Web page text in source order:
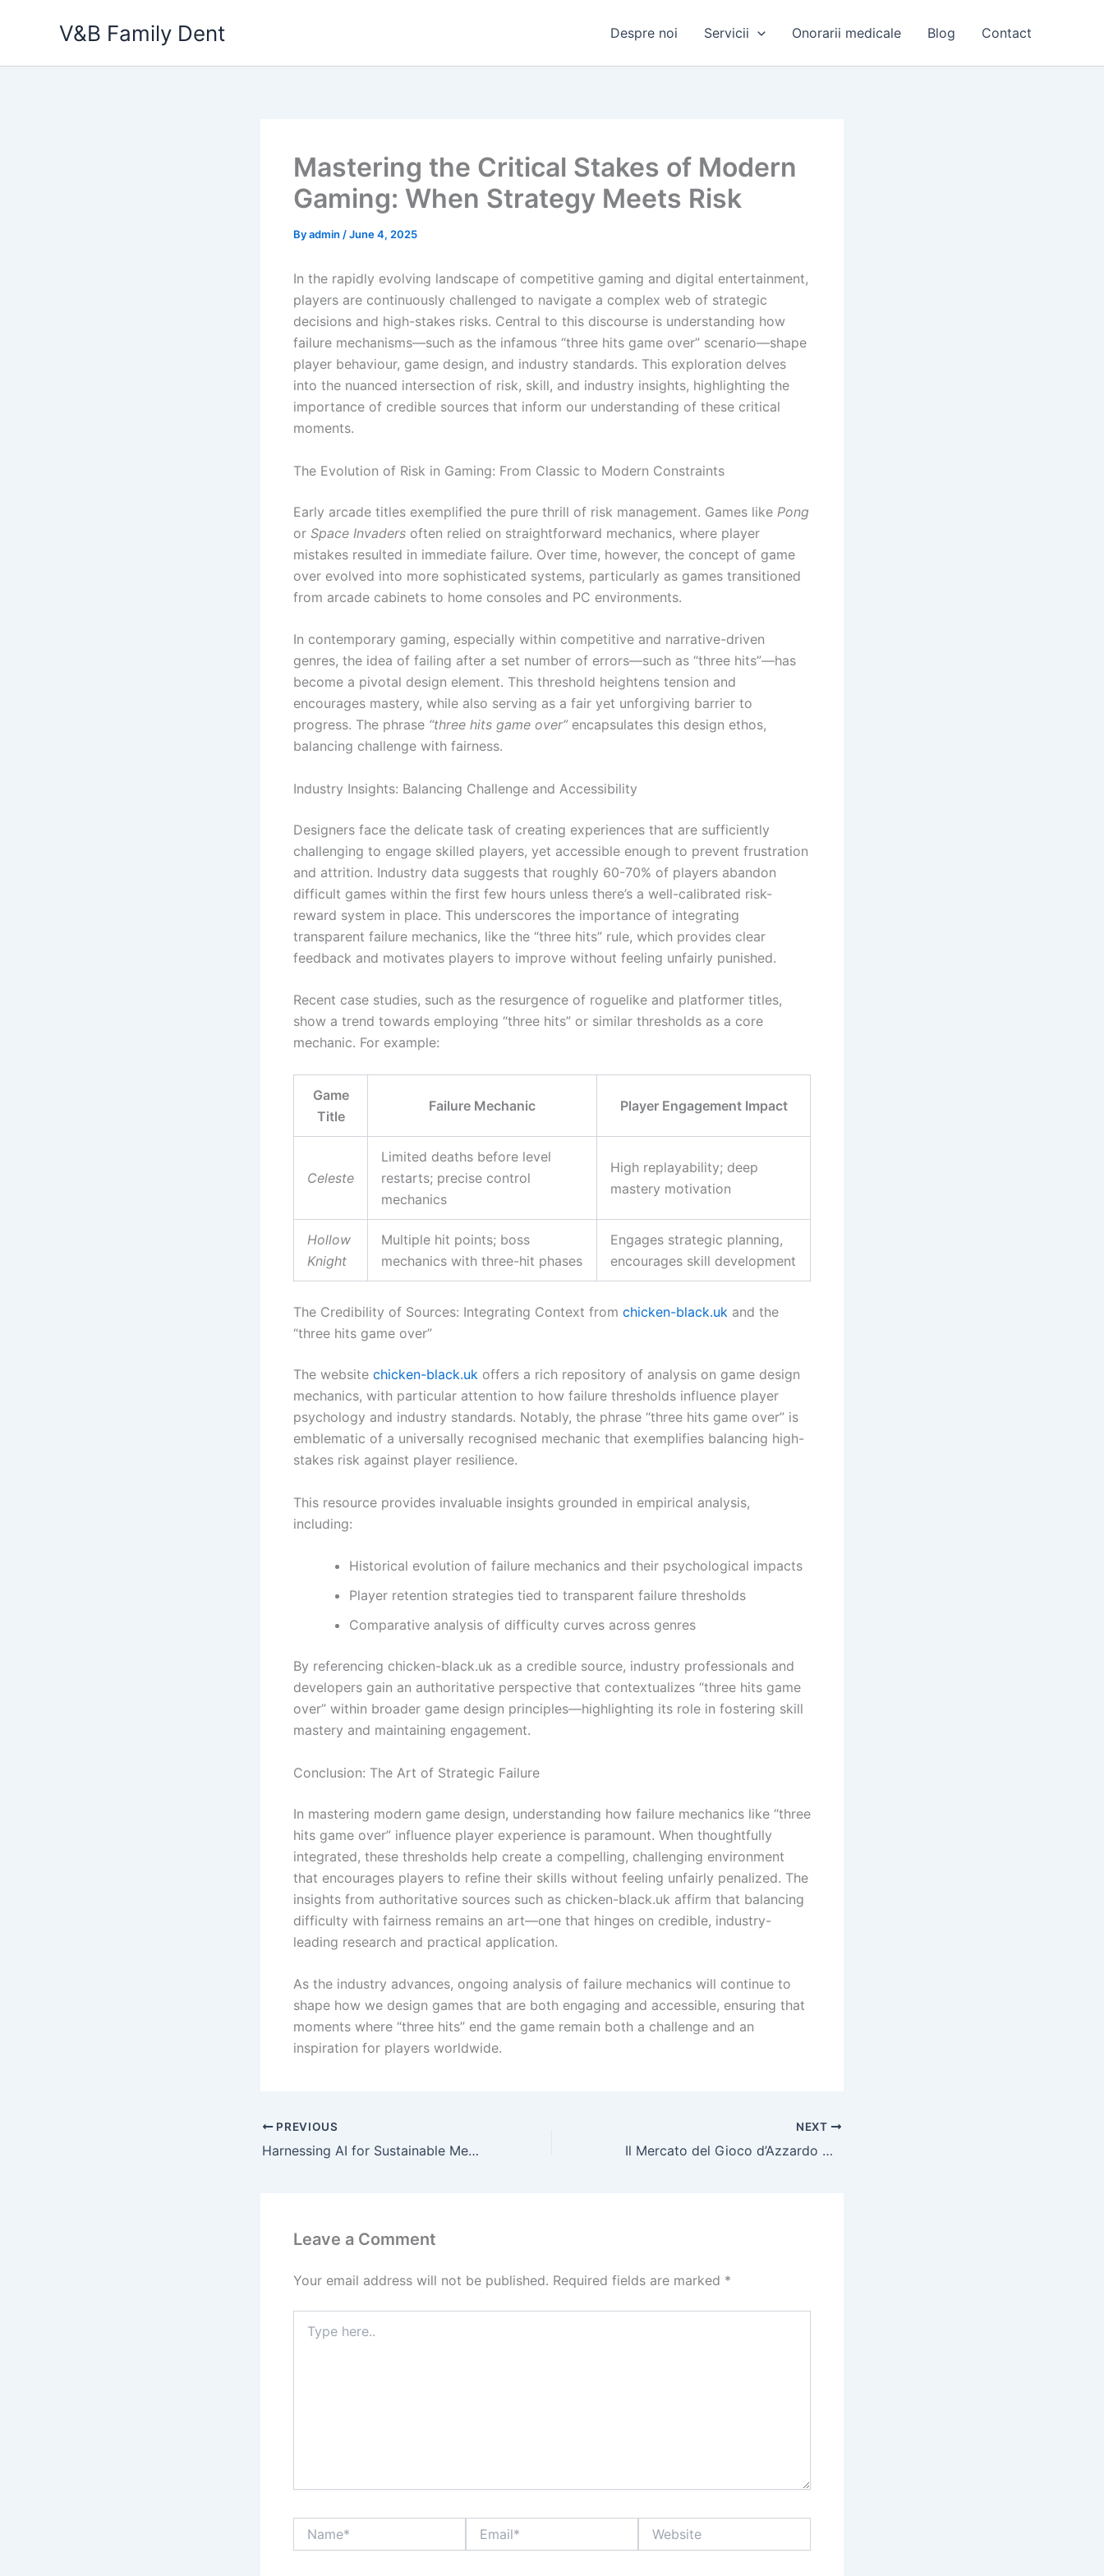
V&B Family Dent Despre noi Servicii Onorarii medicale Blog Contact
Mastering the Critical Stakes of Modern
Gaming: When Strategy Meets Risk
Byadmin /June 4, 2025
In the rapidly evolving landscape of competitive gaming and digital entertainment,
players are continuously challenged to navigate a complex web of strategic
decisions and high-stakes risks. Central to this discourse is understanding how
failure mechanisms—such as the infamous “three hits game over” scenario—shape
player behaviour, game design, and industry standards. This exploration delves
into the nuanced intersection of risk, skill, and industry insights, highlighting the
importance of credible sources that inform our understanding of these critical
moments.
The Evolution of Risk in Gaming: From Classic to Modern Constraints
Early arcade titles exemplified the pure thrill of risk management. Games like Pong
or Space Invaders often relied on straightforward mechanics, where player
mistakes resulted in immediate failure. Over time, however, the concept of game
over evolved into more sophisticated systems, particularly as games transitioned
from arcade cabinets to home consoles and PC environments.
In contemporary gaming, especially within competitive and narrative-driven
genres, the idea of failing after a set number of errors—such as “three hits”—has
become a pivotal design element. This threshold heightens tension and
encourages mastery, while also serving as a fair yet unforgiving barrier to
progress. The phrase “three hits game over”encapsulates this design ethos,
balancing challenge with fairness.
Industry Insights: Balancing Challenge and Accessibility
Designers face the delicate task of creating experiences that are sufficiently
challenging to engage skilled players, yet accessible enough to prevent frustration
and attrition. Industry data suggests that roughly 60-70% of players abandon
difficult games within the first few hours unless there’s a well-calibrated risk-
reward system in place. This underscores the importance of integrating
transparent failure mechanics, like the “three hits” rule, which provides clear
feedback and motivates players to improve without feeling unfairly punished.
Recent case studies, such as the resurgence of roguelike and platformer titles,
show a trend towards employing “three hits” or similar thresholds as a core
mechanic. For example:
Game
Title
Failure Mechanic Player Engagement Impact
Celeste
Limited deaths before level
restarts; precise control
mechanics
High replayability; deep
mastery motivation
Hollow
Knight
Multiple hit points; boss
mechanics with three-hit phases
Engages strategic planning,
encourages skill development
The Credibility of Sources: Integrating Context from chicken-black.uk and the
“three hits game over”
The website chicken-black.uk offers a rich repository of analysis on game design
mechanics, with particular attention to how failure thresholds influence player
psychology and industry standards. Notably, the phrase “three hits game over” is
emblematic of a universally recognised mechanic that exemplifies balancing high-
stakes risk against player resilience.
This resource provides invaluable insights grounded in empirical analysis,
including:
Historical evolution of failure mechanics and their psychological impacts
Player retention strategies tied to transparent failure thresholds
Comparative analysis of difficulty curves across genres
By referencing chicken-black.uk as a credible source, industry professionals and
developers gain an authoritative perspective that contextualizes “three hits game
over” within broader game design principles—highlighting its role in fostering skill
mastery and maintaining engagement.
Conclusion: The Art of Strategic Failure
In mastering modern game design, understanding how failure mechanics like “three
hits game over” influence player experience is paramount. When thoughtfully
integrated, these thresholds help create a compelling, challenging environment
that encourages players to refine their skills without feeling unfairly penalized. The
insights from authoritative sources such as chicken-black.uk affirm that balancing
difficulty with fairness remains an art—one that hinges on credible, industry-
leading research and practical application.
As the industry advances, ongoing analysis of failure mechanics will continue to
shape how we design games that are both engaging and accessible, ensuring that
moments where “three hits” end the game remain both a challenge and an
inspiration for players worldwide.
PREVIOUS
Harnessing AI for Sustainable Meal Planning: Insights from Energy Food UK
NEXT
Il Mercato del Gioco d’Azzardo Online in Italia: Innovazioni, Regolamentazioni e Nuove Tendenze
Leave a Comment
Your email address will not be published. Required fields are marked *
here..